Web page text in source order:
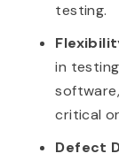
testing.
in
critical
Defect